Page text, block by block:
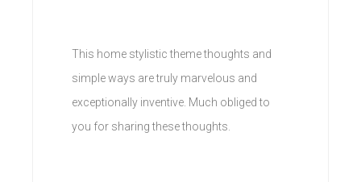
This home stylistic theme thoughts and
simple ways are truly marvelous and
exceptionally inventive. Much obliged to
you for sharing these thoughts.